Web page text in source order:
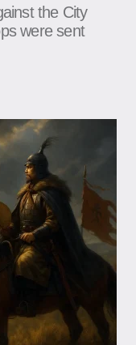
the City
were sent